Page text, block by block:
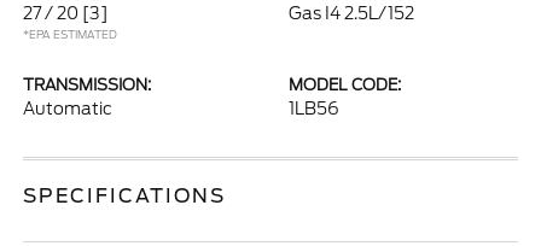
27 / 20 [3]
*EPA ESTIMATED
Gas I4 2.5L/152
TRANSMISSION:
Automatic
MODEL CODE:
1LB56
SPECIFICATIONS